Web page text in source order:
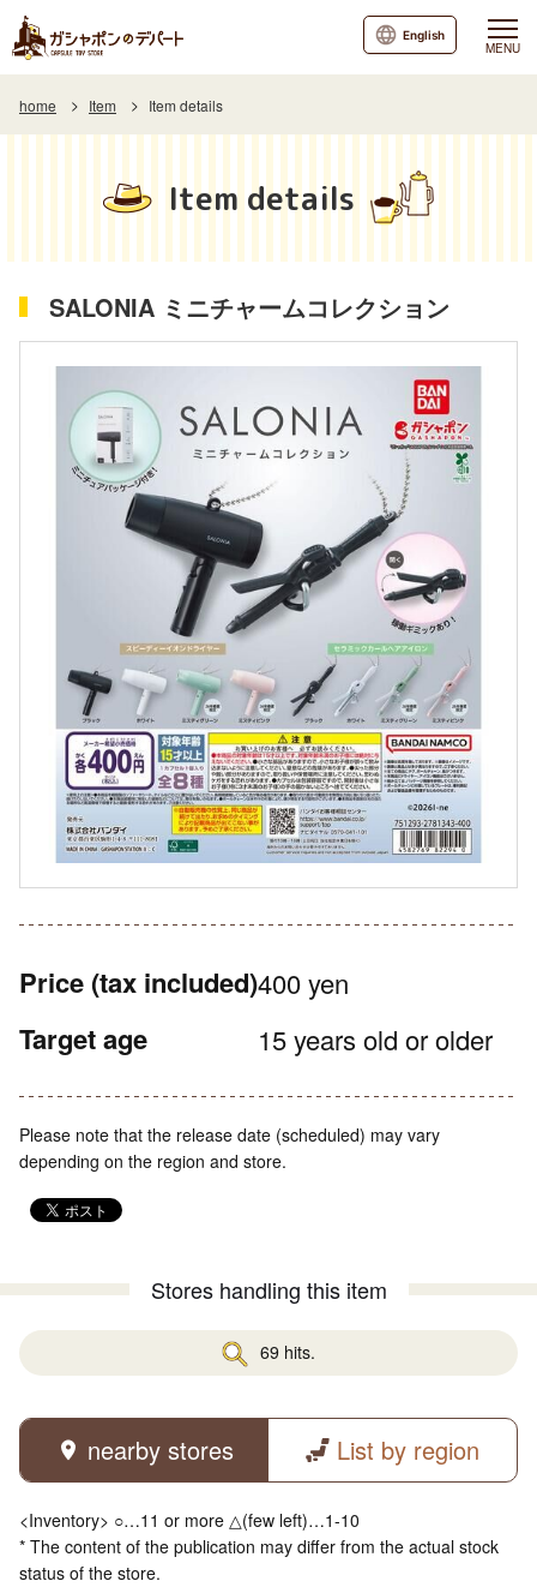
MENU
English
home Item Item details
Item details
SALONIA ミニチャームコレクション
Price (tax included)400 yen
Target age 15 years old or older
Please note that the release date (scheduled) may vary
depending on the region and store.
Stores handling this item
69 hits.
nearby stores List by region
<Inventory> ○…11 or more △(few left)…1-10
* The content of the publication may differ from the actual stock
status of the store.